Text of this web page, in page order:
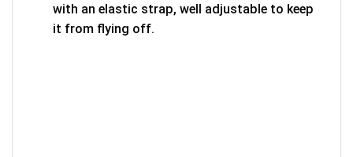
with an elastic strap, well adjustable to keep
it from flying off.